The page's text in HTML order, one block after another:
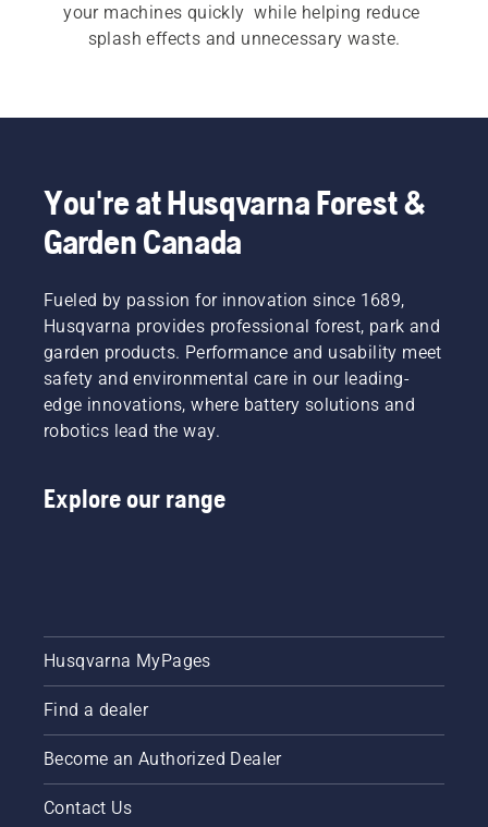
your machines quickly  while helping reduce
splash effects and unnecessary waste.
You're at Husqvarna Forest &
Garden Canada
Fueled by passion for innovation since 1689,
Husqvarna provides professional forest, park and
garden products. Performance and usability meet
safety and environmental care in our leading-
edge innovations, where battery solutions and
robotics lead the way.
Explore our range
Husqvarna MyPages
Find a dealer
Become an Authorized Dealer
Contact Us